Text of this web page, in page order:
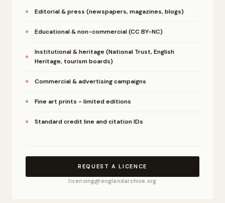
Editorial & press (newspapers, magazines, blogs)
Educational & non-commercial (CC BY-NC)
Institutional & heritage (National Trust, English
Heritage, tourism boards)
Commercial & advertising campaigns
Fine art prints - limited editions
Standard credit line and citation IDs
REQUEST A LICENCE
licensing@englandarchive.org